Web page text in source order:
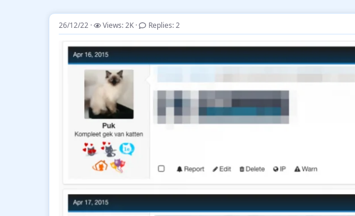
26/12/22 Views: 2K Replies: 2